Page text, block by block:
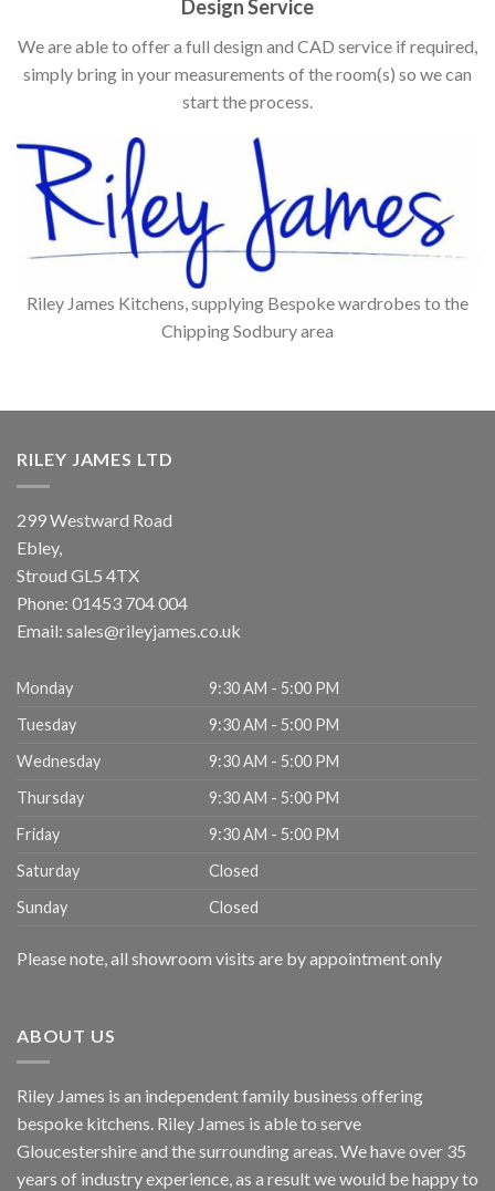
Design Service
We are able to offer a full design and CAD service if required,
simply bring in your measurements of the room(s) so we can
start the process.
Riley James Kitchens, supplying Bespoke wardrobes to the
Chipping Sodbury area
RILEY JAMES LTD
299 Westward Road
Ebley,
Stroud GL5 4TX
Phone: 01453 704 004
Email: sales@rileyjames.co.uk
Monday
9:30 AM - 5:00 PM
Tuesday
9:30 AM - 5:00 PM
Wednesday
9:30 AM - 5:00 PM
Thursday
9:30 AM - 5:00 PM
Friday
9:30 AM - 5:00 PM
Saturday
Closed
Sunday
Closed
Please note, all showroom visits are by appointment only
ABOUT US
Riley James is an independent family business offering
bespoke kitchens. Riley James is able to serve
Gloucestershire and the surrounding areas. We have over 35
years of industry experience, as a result we would be happy to